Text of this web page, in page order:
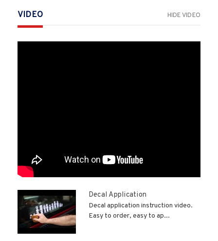
VIDEO HIDE VIDEO
Decal Application
Decal application instruction video.
Easy to order, easy to ap...